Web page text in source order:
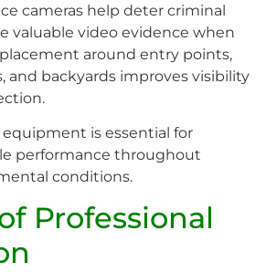
cameras help deter criminal
valuable video evidence when
around entry points,
and backyards improves visibility
is essential for
performance throughout
conditions.
Professional